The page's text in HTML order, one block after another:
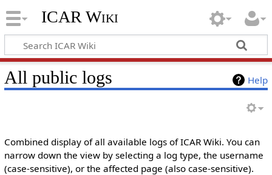
ICAR Wiki
Help
All public logs
Combined display of all available logs of ICAR Wiki. You can
narrow down the view by selecting a log type, the username
(case-sensitive), or the affected page (also case-sensitive).